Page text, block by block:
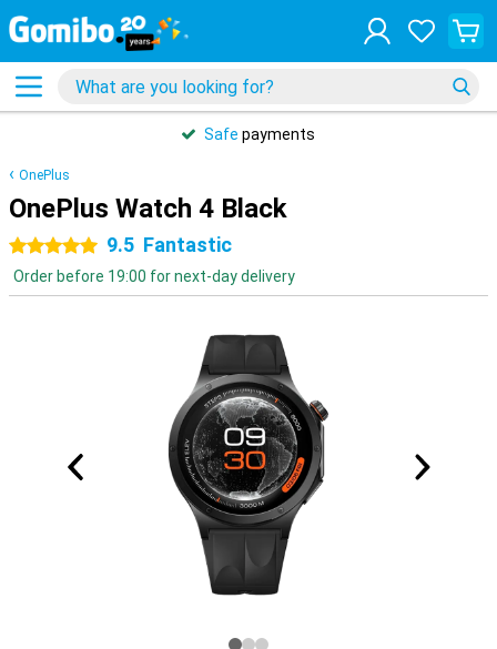
Safe payments
OnePlus
OnePlus Watch 4 Black
5 stars 9.5 Fantastic
Order before 19:00 for next-day delivery